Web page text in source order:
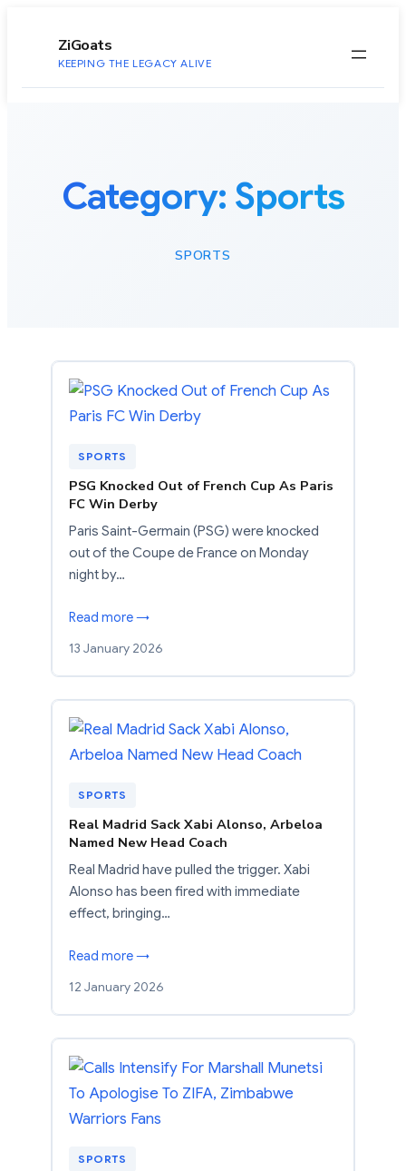
ZiGoats
KEEPING THE LEGACY ALIVE
Category: Sports
SPORTS
SPORTS
PSG Knocked Out of French Cup As Paris
FC Win Derby
Paris Saint-Germain (PSG) were knocked
out of the Coupe de France on Monday
night by…
Read more →
13 January 2026
SPORTS
Real Madrid Sack Xabi Alonso, Arbeloa
Named New Head Coach
Real Madrid have pulled the trigger. Xabi
Alonso has been fired with immediate
effect, bringing…
Read more →
12 January 2026
SPORTS